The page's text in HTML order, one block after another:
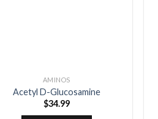
AMINOS
Acetyl D-Glucosamine
$34.99